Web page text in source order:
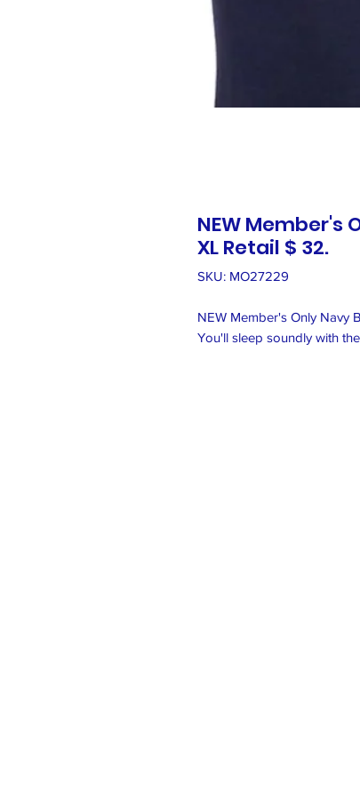
NEW Member's
XL Retail $ 32.
SKU: MO27229
NEW Member's Only Navy
You'll sleep soundly with